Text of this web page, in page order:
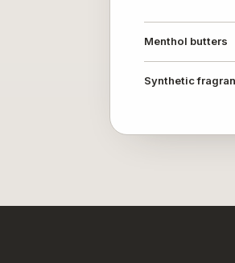
Menthol butters
Synthetic